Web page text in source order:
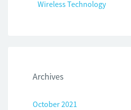
Wireless Technology
Archives
October 2021